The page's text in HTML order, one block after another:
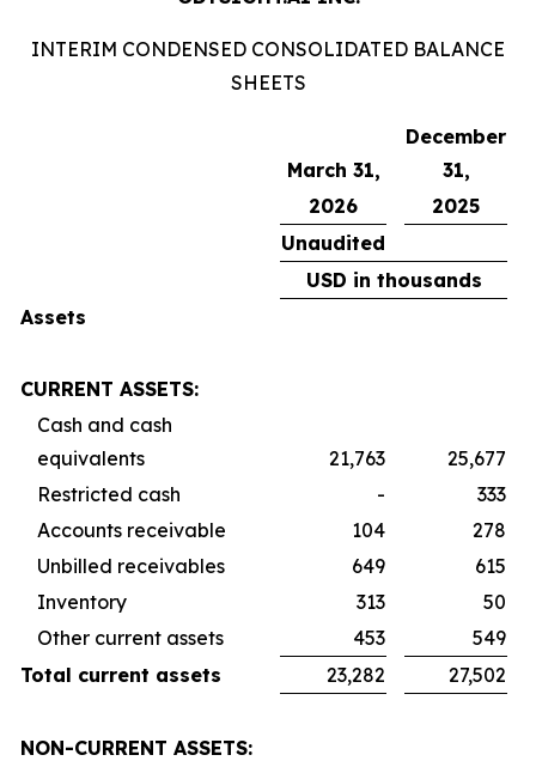
INTERIM CONDENSED CONSOLIDATED BALANCE
SHEETS
March 31,
December
31,
2026
2025
Unaudited
USD in thousands
Assets
CURRENT ASSETS:
Cash and cash
equivalents
21,763
25,677
Restricted cash
-
333
Accounts receivable
104
278
Unbilled receivables
649
615
Inventory
313
50
Other current assets
453
549
Total current assets
23,282 27,502
NON-CURRENT ASSETS: